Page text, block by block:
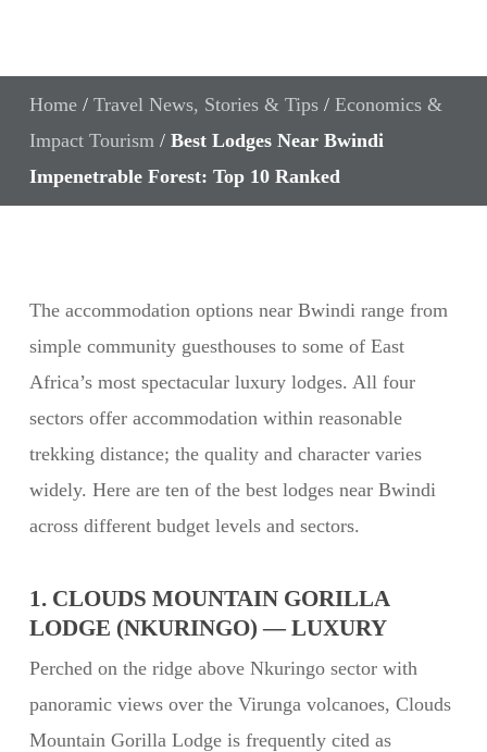
Home/ Travel News, Stories & Tips/ Economics &
Impact Tourism/ Best Lodges Near Bwindi
Impenetrable Forest: Top 10 Ranked
The accommodation options near Bwindi range from
simple community guesthouses to some of East
Africa’s most spectacular luxury lodges. All four
sectors offer accommodation within reasonable
trekking distance; the quality and character varies
widely. Here are ten of the best lodges near Bwindi
across different budget levels and sectors.
1. CLOUDS MOUNTAIN GORILLA
LODGE (NKURINGO) — LUXURY
Perched on the ridge above Nkuringo sector with
panoramic views over the Virunga volcanoes, Clouds
Mountain Gorilla Lodge is frequently cited as